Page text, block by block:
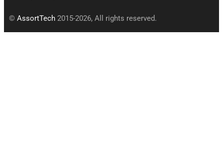
© AssortTech 2015-2026, All rights reserved.